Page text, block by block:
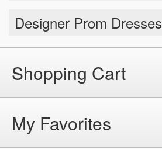
Designer Prom Dresses
Shopping Cart
My Favorites